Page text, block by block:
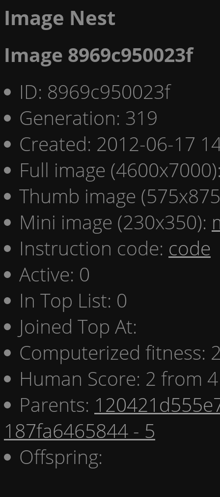
Image Nest
Image 8969c950023f
ID: 8969c950023f
Generation: 319
Created: 2012-06-17
Full image
Thumb image
Mini image (230x350):
Instruction code: code
Active: 0
In Top List: 0
Joined Top At:
Computerized fitness:
Human Score: 2 from
Parents:
187fa6465844 - 5
Offspring: